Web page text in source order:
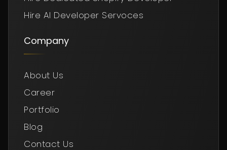
Hire AI Developer Servoces
Company
About Us
Career
Portfolio
Blog
Contact Us